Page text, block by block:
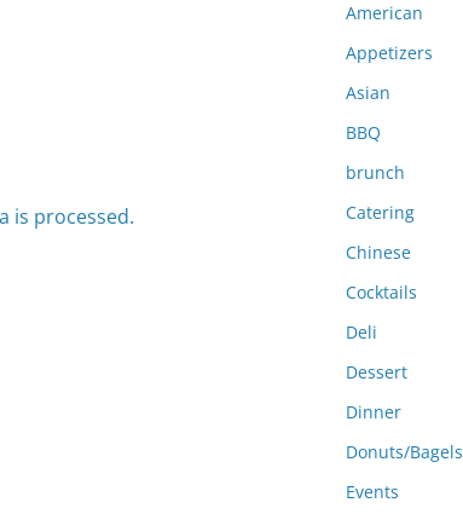
is processed.
v
e
s
American
Appetizers
Asian
BBQ
brunch
Catering
Chinese
Cocktails
Deli
Dessert
Dinner
Donuts/Bagels
Events